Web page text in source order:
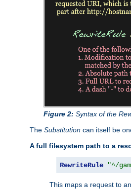
Figure 2: Syntax of the
The Substitution can itself be
A full filesystem path to a
RewriteRule "^/
This maps a request to